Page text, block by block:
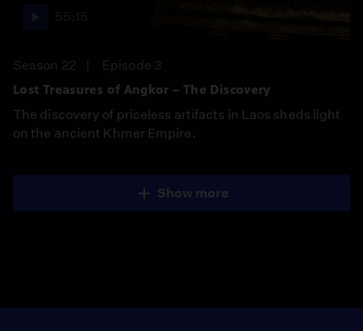
Season 22
Episode 3
Lost Treasures of Angkor – The Discovery
The discovery of priceless artifacts in Laos sheds light
on the ancient Khmer Empire.
Show more